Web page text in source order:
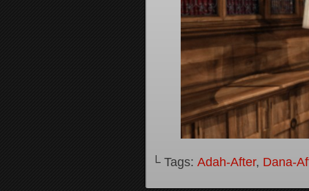
└ Tags: Adah-After, Dana-